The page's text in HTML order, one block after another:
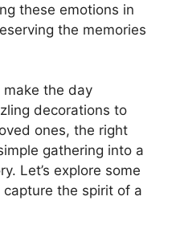
these emotions in
the memories
the day
decorations to
ones, the right
gathering into a
Let’s explore some
the spirit of a